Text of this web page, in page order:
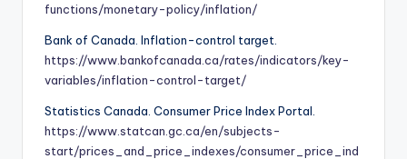
functions/monetary-policy/inflation/
Bank of Canada. Inflation-control target.
https://www.bankofcanada.ca/rates/indicators/key-
variables/inflation-control-target/
Statistics Canada. Consumer Price Index Portal.
https://www.statcan.gc.ca/en/subjects-
start/prices_and_price_indexes/consumer_price_ind